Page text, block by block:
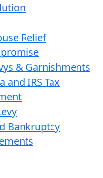
Relief
& Garnishments
and IRS Tax
Bankruptcy